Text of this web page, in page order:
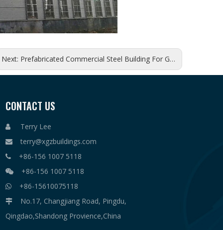
Next: Prefabricated Commercial Steel Building For Godown
CONTACT US
 Terry Lee
 terry@xgzbuildings.com
 +86-156 1007 5118
 +86-156 1007 5118
 +86-15610075118

No.17, Changjiang Road, Pingdu,
Qingdao,Shandong Provience,China